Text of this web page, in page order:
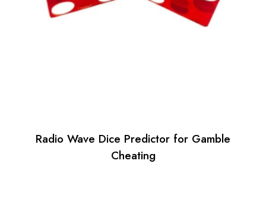
Radio Wave Dice Predictor for Gamble
Cheating